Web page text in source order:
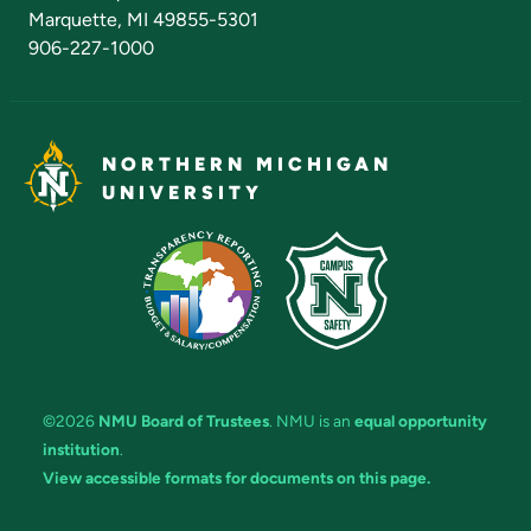
Marquette, MI 49855-5301
906-227-1000
NORTHERN MICHIGAN
UNIVERSITY
©2026 NMU Board of Trustees. NMU is an equal opportunity
institution.
View accessible formats for documents on this page.